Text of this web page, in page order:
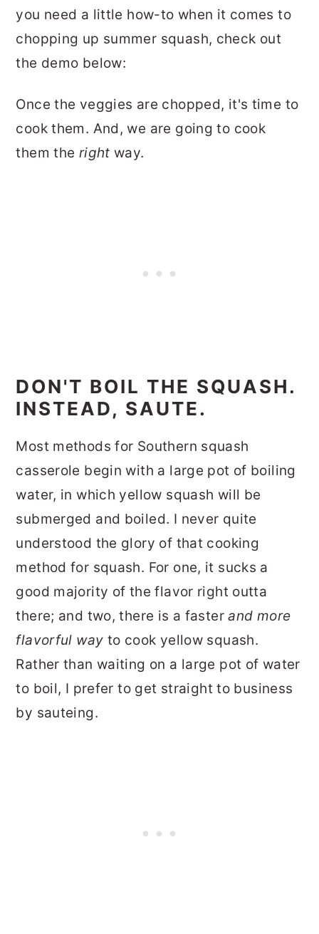
you need a little how-to when it comes to
chopping up summer squash, check out
the demo below:
Once the veggies are chopped, it's time to
cook them. And, we are going to cook
them the right way.
DON'T BOIL THE SQUASH.
INSTEAD, SAUTE.
Most methods for Southern squash
casserole begin with a large pot of boiling
water, in which yellow squash will be
submerged and boiled. I never quite
understood the glory of that cooking
method for squash. For one, it sucks a
good majority of the flavor right outta
there; and two, there is a fasterand more
flavorful way to cook yellow squash.
Rather than waiting on a large pot of water
to boil, I prefer to get straight to business
by sauteing.